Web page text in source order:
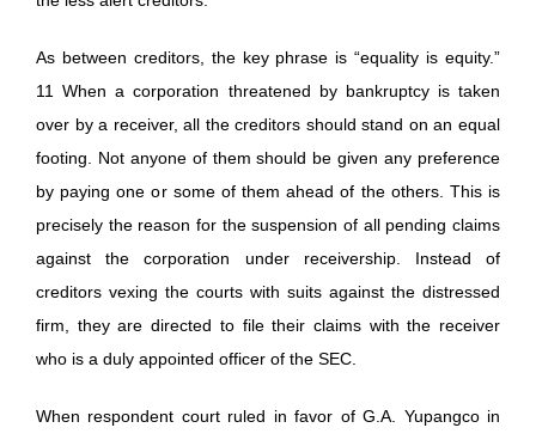
As between creditors, the key phrase is “equality is equity.”
11 When a corporation threatened by bankruptcy is taken
over by a receiver, all the creditors should stand on an equal
footing. Not anyone of them should be given any preference
by paying one or some of them ahead of the others. This is
precisely the reason for the suspension of all pending claims
against the corporation under receivership. Instead of
creditors vexing the courts with suits against the distressed
firm, they are directed to file their claims with the receiver
who is a duly appointed officer of the SEC.
When respondent court ruled in favor of G.A. Yupangco in